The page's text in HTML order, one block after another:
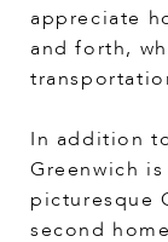
appreciate
and forth,
In addition
Greenwich
picturesque
second